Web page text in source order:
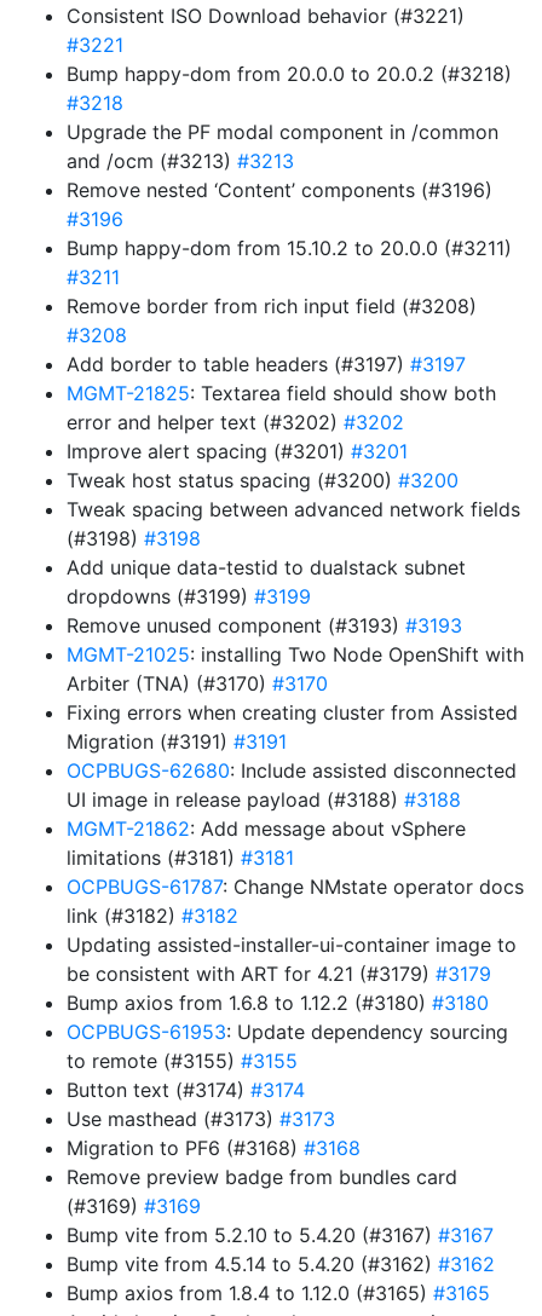
Consistent ISO Download behavior (#3221)
#3221
Bump happy-dom from 20.0.0 to 20.0.2 (#3218)
#3218
Upgrade the PF modal component in /common
and /ocm (#3213) #3213
Remove nested ‘Content’ components (#3196)
#3196
Bump happy-dom from 15.10.2 to 20.0.0 (#3211)
#3211
Remove border from rich input field (#3208)
#3208
Add border to table headers (#3197) #3197
MGMT-21825: Textarea field should show both
error and helper text (#3202) #3202
Improve alert spacing (#3201) #3201
Tweak host status spacing (#3200) #3200
Tweak spacing between advanced network fields
(#3198) #3198
Add unique data-testid to dualstack subnet
dropdowns (#3199) #3199
Remove unused component (#3193) #3193
MGMT-21025: installing Two Node OpenShift with
Arbiter (TNA) (#3170) #3170
Fixing errors when creating cluster from Assisted
Migration (#3191) #3191
OCPBUGS-62680: Include assisted disconnected
UI image in release payload (#3188) #3188
MGMT-21862: Add message about vSphere
limitations (#3181) #3181
OCPBUGS-61787: Change NMstate operator docs
link (#3182) #3182
Updating assisted-installer-ui-container image to
be consistent with ART for 4.21 (#3179) #3179
Bump axios from 1.6.8 to 1.12.2 (#3180) #3180
OCPBUGS-61953: Update dependency sourcing
to remote (#3155) #3155
Button text (#3174) #3174
Use masthead (#3173) #3173
Migration to PF6 (#3168) #3168
Remove preview badge from bundles card
(#3169) #3169
Bump vite from 5.2.10 to 5.4.20 (#3167) #3167
Bump vite from 4.5.14 to 5.4.20 (#3162) #3162
Bump axios from 1.8.4 to 1.12.0 (#3165) #3165